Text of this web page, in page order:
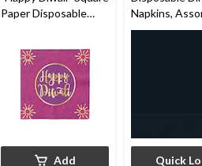
Paper Disposable
3-ply, for Diwali
Add
Napkins,
Colours, 8-in,
Quick